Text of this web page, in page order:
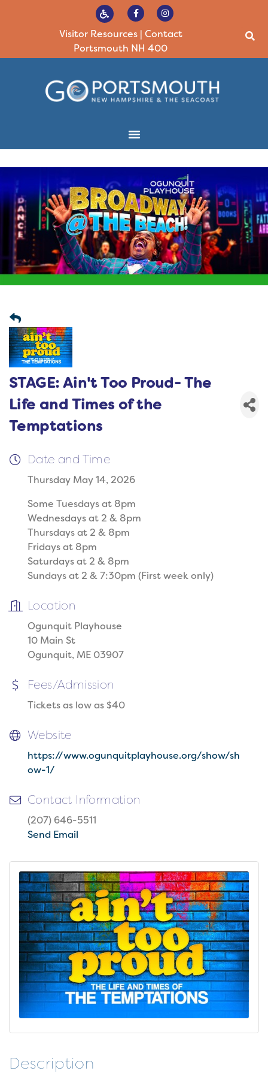
Visitor Resources| Contact
Portsmouth NH 400
STAGE: Ain't Too Proud- The
Life and Times of the
Temptations
Date and Time
Thursday May 14, 2026
Some Tuesdays at 8pm
Wednesdays at 2 & 8pm
Thursdays at 2 & 8pm
Fridays at 8pm
Saturdays at 2 & 8pm
Sundays at 2 & 7:30pm (First week only)
Location
Ogunquit Playhouse
10 Main St
Ogunquit, ME 03907
Fees/Admission
Tickets as low as $40
Website
https://www.ogunquitplayhouse.org/show/sh
ow-1/
Contact Information
(207) 646-5511
Send Email
Description